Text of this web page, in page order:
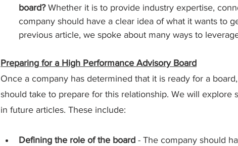
board? Whether it is to provide industry expertise,
company should have a clear idea of what it wants to
previous article, we spoke about many ways to
Preparing for a High Performance Advisory Board
Once a company has determined that it is ready for a
should take to prepare for this relationship. We will explore
in future articles. These include:
Defining the role of the board - The company should